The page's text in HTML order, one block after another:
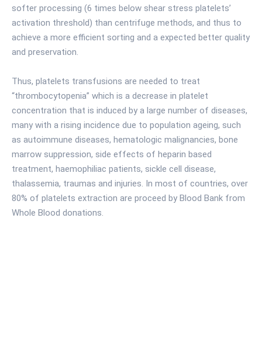
softer processing (6 times below shear stress platelets’
activation threshold) than centrifuge methods, and thus to
achieve a more efficient sorting and a expected better quality
and preservation.
Thus, platelets transfusions are needed to treat
“thrombocytopenia” which is a decrease in platelet
concentration that is induced by a large number of diseases,
many with a rising incidence due to population ageing, such
as autoimmune diseases, hematologic malignancies, bone
marrow suppression, side effects of heparin based
treatment, haemophiliac patients, sickle cell disease,
thalassemia, traumas and injuries. In most of countries, over
80% of platelets extraction are proceed by Blood Bank from
Whole Blood donations.